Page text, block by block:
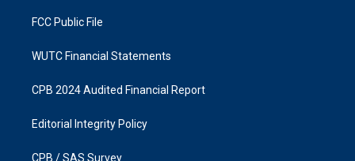
FCC Public File
WUTC Financial Statements
CPB 2024 Audited Financial Report
Editorial Integrity Policy
CPB / SAS Survey